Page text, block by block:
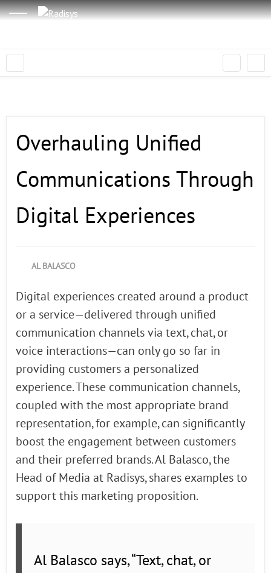
Overhauling Unified
Communications Through
Digital Experiences
AL BALASCO
Digital experiences created around a product
or a service—delivered through unified
communication channels via text, chat, or
voice interactions—can only go so far in
providing customers a personalized
experience. These communication channels,
coupled with the most appropriate brand
representation, for example, can significantly
boost the engagement between customers
and their preferred brands. Al Balasco, the
Head of Media at Radisys, shares examples to
support this marketing proposition.
Al Balasco says, “Text, chat, or